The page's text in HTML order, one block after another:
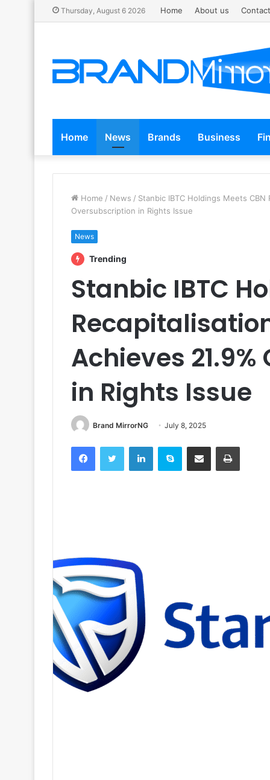
Thursday, August 6 2026 Home About us
Home News Brands Business
Home / News / Stanbic IBTC Holdings Meets
Oversubscription in Rights Issue
News
Trending
Stanbic IBTC
Achieves
in Rights Issue
Brand MirrorNG July 8, 2025